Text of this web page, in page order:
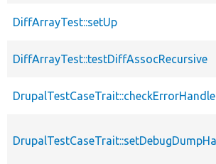
DiffArrayTest::setUp
DiffArrayTest::testDiffAssocRecursive